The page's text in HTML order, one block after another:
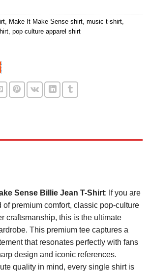
Make It Make Sense shirt music t-shirt
pop culture apparel shirt
Sense Billie Jean T-Shirt: If you are
of premium comfort, classic pop-culture
craftsmanship, this is the ultimate
This premium tee captures a
that resonates perfectly with fans
design and iconic references.
quality in mind, every single shirt is